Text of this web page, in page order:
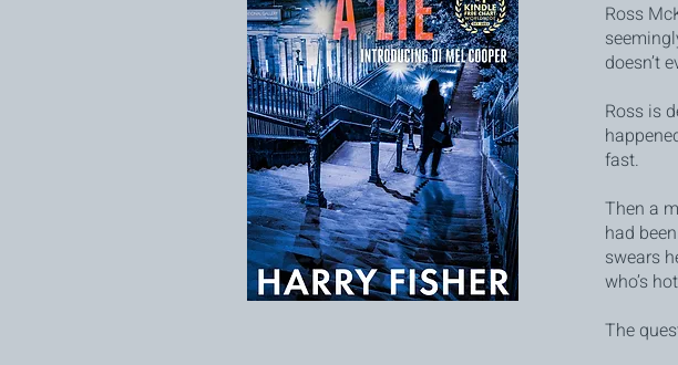
Ross
doesn’t
Ross is
fast.
Then a
had
swears
who’s
The